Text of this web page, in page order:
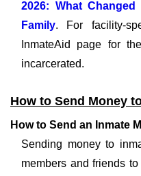
2026: What
Family. For facility-
InmateAid page for
incarcerated.
How to Send Money
How to Send an Inmate
Sending money to
members and friends